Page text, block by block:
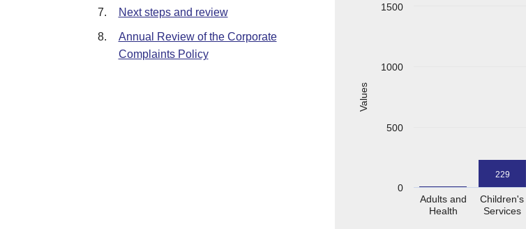
7. Next steps and review
8.
Annual Review of the Corporate
Complaints Policy
Values
229
Adults and
Health
Children's
Services
0
500
1000
1500